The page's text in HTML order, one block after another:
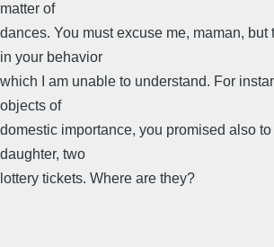
matter of
dances. You must excuse me, maman, but
in your behavior
which I am unable to understand. For
objects of
domestic importance, you promised also
daughter, two
lottery tickets. Where are they?